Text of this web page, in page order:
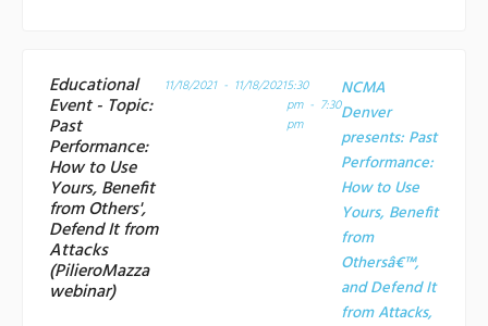
Educational
Event - Topic:
Past
Performance:
How to Use
Yours, Benefit
from Others',
Defend It from
Attacks
(PilieroMazza
webinar)
11/18/2021 - 11/18/20215:30
pm - 7:30
pm
NCMA
Denver
presents: Past
Performance:
How to Use
Yours, Benefit
from
Othersâ€™,
and Defend It
from Attacks,